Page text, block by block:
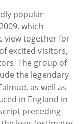
popular
which
view together for
excited visitors,
The group of
the legendary
as well as
in England in
preceding